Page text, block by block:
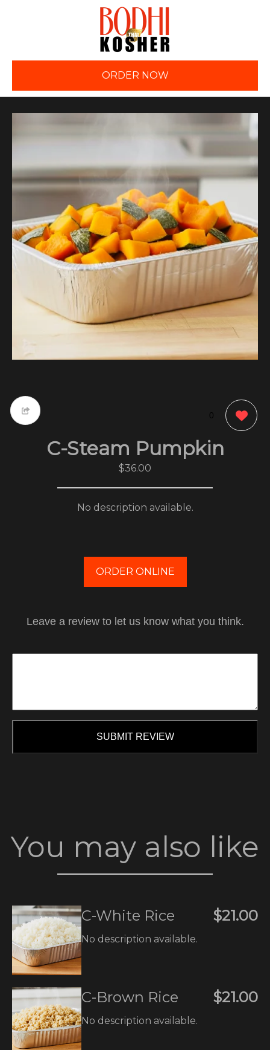
ORDER NOW
0
C-Steam Pumpkin
$36.00
No description available.
ORDER ONLINE
Leave a review to let us know what you think.
SUBMIT REVIEW
You may also like
C-White Rice $21.00
No description available.
C-Brown Rice $21.00
No description available.